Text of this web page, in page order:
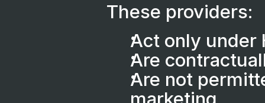
These providers:
Act only
Are
Are not
marketing